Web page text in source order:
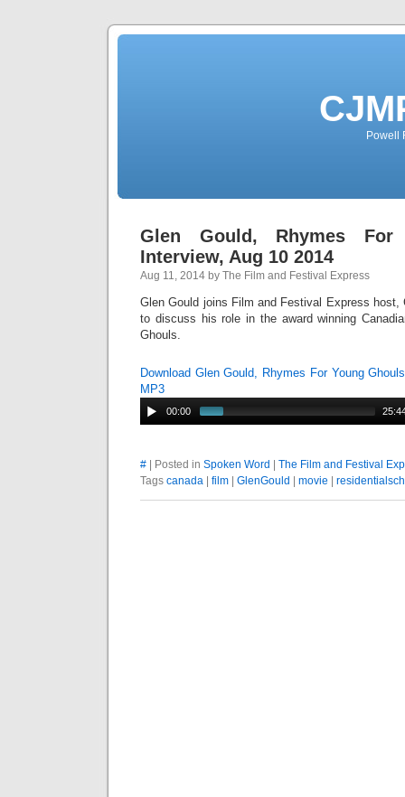
Powell
Glen Gould, Rhymes For
Interview, Aug 10 2014
Aug 11, 2014 by The Film and Festival Express
Glen Gould joins Film and Festival Express host,
to discuss his role in the award winning
Ghouls.
Download Glen Gould, Rhymes For Young
MP3
00:00
# | Posted in Spoken Word
The Film and Festival
Tags canada film GlenGould movie